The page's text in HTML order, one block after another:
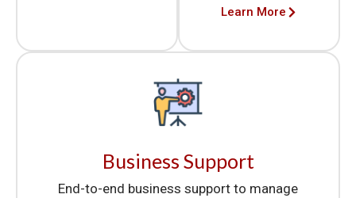
Learn More
Business Support
End-to-end business support to manage